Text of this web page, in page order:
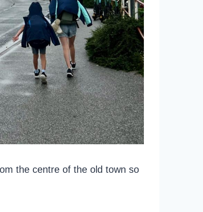
the centre of the old town so